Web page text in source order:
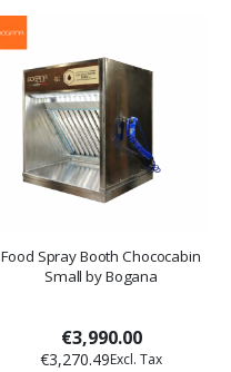
Food Spray Booth Chococabin
Small by Bogana
€3,990.00
€3,270.49